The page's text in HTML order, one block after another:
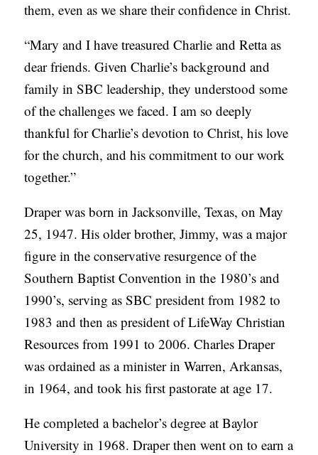
them, even as we share their confidence in Christ.
“Mary and I have treasured Charlie and Retta as
dear friends. Given Charlie’s background and
family in SBC leadership, they understood some
of the challenges we faced. I am so deeply
thankful for Charlie’s devotion to Christ, his love
for the church, and his commitment to our work
together.”
Draper was born in Jacksonville, Texas, on May
25, 1947. His older brother, Jimmy, was a major
figure in the conservative resurgence of the
Southern Baptist Convention in the 1980’s and
1990’s, serving as SBC president from 1982 to
1983 and then as president of LifeWay Christian
Resources from 1991 to 2006. Charles Draper
was ordained as a minister in Warren, Arkansas,
in 1964, and took his first pastorate at age 17.
He completed a bachelor’s degree at Baylor
University in 1968. Draper then went on to earn a